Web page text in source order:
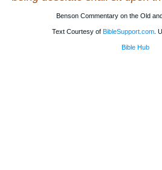
Benson Commentary on the Old
Text Courtesy of BibleSupport.com .
Bible Hub